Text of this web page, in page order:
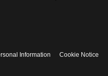
Information Cookie Notice